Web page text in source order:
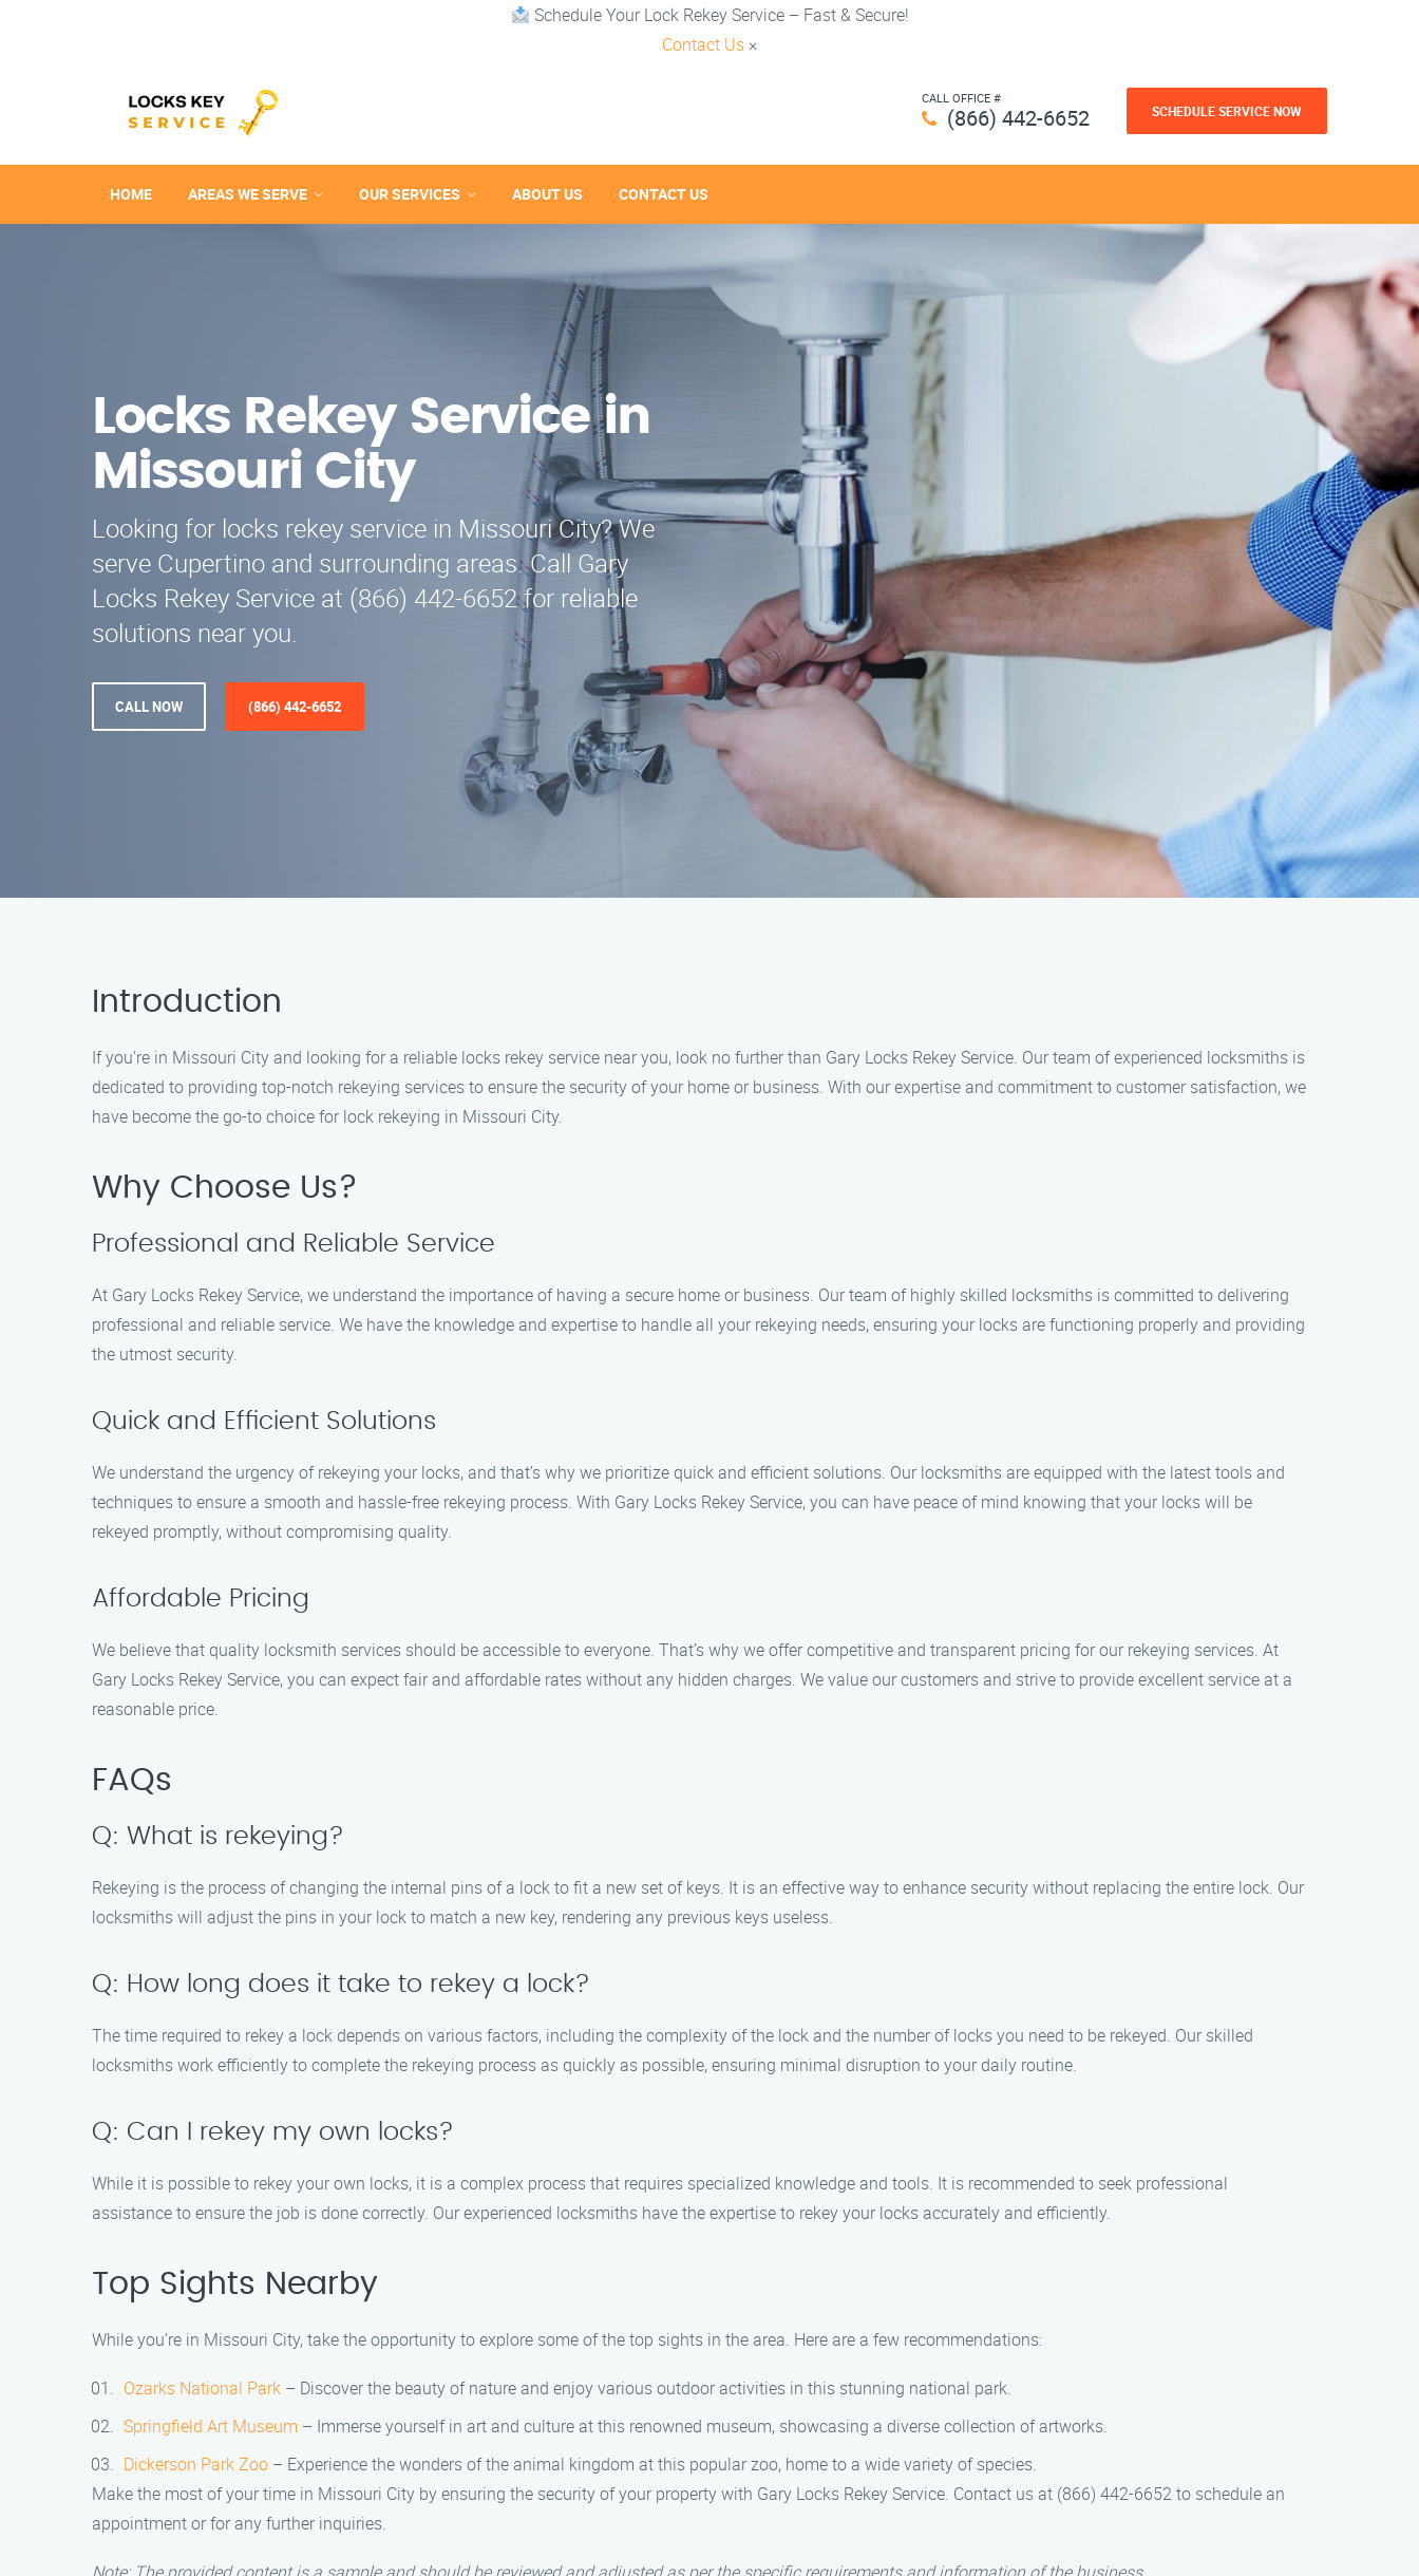
Schedule Your Lock Rekey Service – Fast & Secure!
Contact Us ×
CALL OFFICE #
(866) 442-6652 SCHEDULE SERVICE NOW
HOME AREAS WE SERVE OUR SERVICES ABOUT US CONTACT US
Locks Rekey Service in
Missouri City
Looking for locks rekey service in Missouri City? We
serve Cupertino and surrounding areas. Call Gary
Locks Rekey Service at (866) 442-6652 for reliable
solutions near you.
CALL NOW (866) 442-6652
Introduction
If you’re in Missouri City and looking for a reliable locks rekey service near you, look no further than Gary Locks Rekey Service. Our team of experienced locksmiths is
dedicated to providing top-notch rekeying services to ensure the security of your home or business. With our expertise and commitment to customer satisfaction, we
have become the go-to choice for lock rekeying in Missouri City.
Why Choose Us?
Professional and Reliable Service
At Gary Locks Rekey Service, we understand the importance of having a secure home or business. Our team of highly skilled locksmiths is committed to delivering
professional and reliable service. We have the knowledge and expertise to handle all your rekeying needs, ensuring your locks are functioning properly and providing
the utmost security.
Quick and Efficient Solutions
We understand the urgency of rekeying your locks, and that’s why we prioritize quick and efficient solutions. Our locksmiths are equipped with the latest tools and
techniques to ensure a smooth and hassle-free rekeying process. With Gary Locks Rekey Service, you can have peace of mind knowing that your locks will be
rekeyed promptly, without compromising quality.
Affordable Pricing
We believe that quality locksmith services should be accessible to everyone. That’s why we offer competitive and transparent pricing for our rekeying services. At
Gary Locks Rekey Service, you can expect fair and affordable rates without any hidden charges. We value our customers and strive to provide excellent service at a
reasonable price.
FAQs
Q: What is rekeying?
Rekeying is the process of changing the internal pins of a lock to fit a new set of keys. It is an effective way to enhance security without replacing the entire lock. Our
locksmiths will adjust the pins in your lock to match a new key, rendering any previous keys useless.
Q: How long does it take to rekey a lock?
The time required to rekey a lock depends on various factors, including the complexity of the lock and the number of locks you need to be rekeyed. Our skilled
locksmiths work efficiently to complete the rekeying process as quickly as possible, ensuring minimal disruption to your daily routine.
Q: Can I rekey my own locks?
While it is possible to rekey your own locks, it is a complex process that requires specialized knowledge and tools. It is recommended to seek professional
assistance to ensure the job is done correctly. Our experienced locksmiths have the expertise to rekey your locks accurately and efficiently.
Top Sights Nearby
While you’re in Missouri City, take the opportunity to explore some of the top sights in the area. Here are a few recommendations:
Ozarks National Park – Discover the beauty of nature and enjoy various outdoor activities in this stunning national park.
Springfield Art Museum – Immerse yourself in art and culture at this renowned museum, showcasing a diverse collection of artworks.
Dickerson Park Zoo – Experience the wonders of the animal kingdom at this popular zoo, home to a wide variety of species.
Make the most of your time in Missouri City by ensuring the security of your property with Gary Locks Rekey Service. Contact us at (866) 442-6652 to schedule an
appointment or for any further inquiries.